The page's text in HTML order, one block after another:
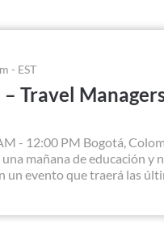
- EST
– Travel
- 12:00 PM Bogotá,
mañana de educación y
un evento que traerá las